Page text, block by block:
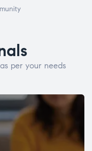
per your needs